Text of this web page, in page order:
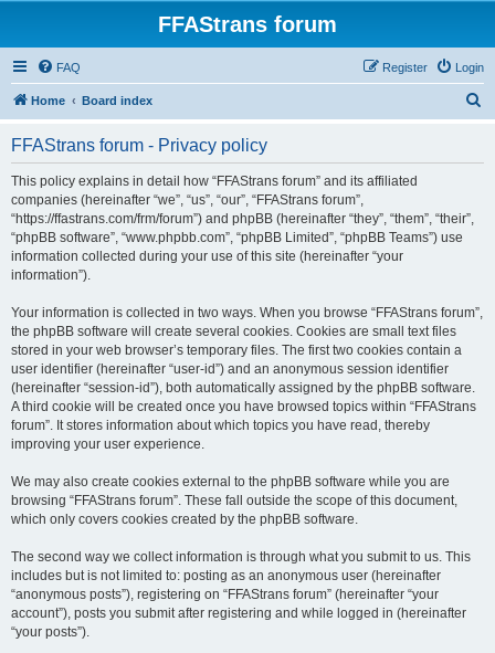
FFAStrans forum
FAQ Login
Register
Home Board index
FFAStrans forum - Privacy policy
This policy explains in detail how “FFAStrans forum” and its affiliated
companies (hereinafter “we”, “us”, “our”, “FFAStrans forum”,
“https://ffastrans.com/frm/forum”) and phpBB (hereinafter “they”, “them”, “their”,
“phpBB software”, “www.phpbb.com”, “phpBB Limited”, “phpBB Teams”) use
information collected during your use of this site (hereinafter “your
information”).
Your information is collected in two ways. When you browse “FFAStrans forum”,
the phpBB software will create several cookies. Cookies are small text files
stored in your web browser’s temporary files. The first two cookies contain a
user identifier (hereinafter “user-id”) and an anonymous session identifier
(hereinafter “session-id”), both automatically assigned by the phpBB software.
A third cookie will be created once you have browsed topics within “FFAStrans
forum”. It stores information about which topics you have read, thereby
improving your user experience.
We may also create cookies external to the phpBB software while you are
browsing “FFAStrans forum”. These fall outside the scope of this document,
which only covers cookies created by the phpBB software.
The second way we collect information is through what you submit to us. This
includes but is not limited to: posting as an anonymous user (hereinafter
“anonymous posts”), registering on “FFAStrans forum” (hereinafter “your
account”), posts you submit after registering and while logged in (hereinafter
“your posts”).